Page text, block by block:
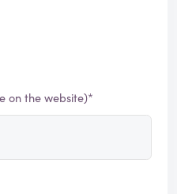
on the website)*